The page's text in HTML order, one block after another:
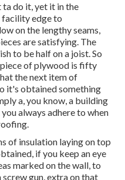
do it, yet it in the
edge to
on the lengthy seams,
are satisfying. The
to be half on a joist. So
of plywood is fifty
the next item of
it's obtained something
a, you know, a building
always adhere to when
of insulation laying on top
if you keep an eye
marked on the wall, to
gun, extra on that